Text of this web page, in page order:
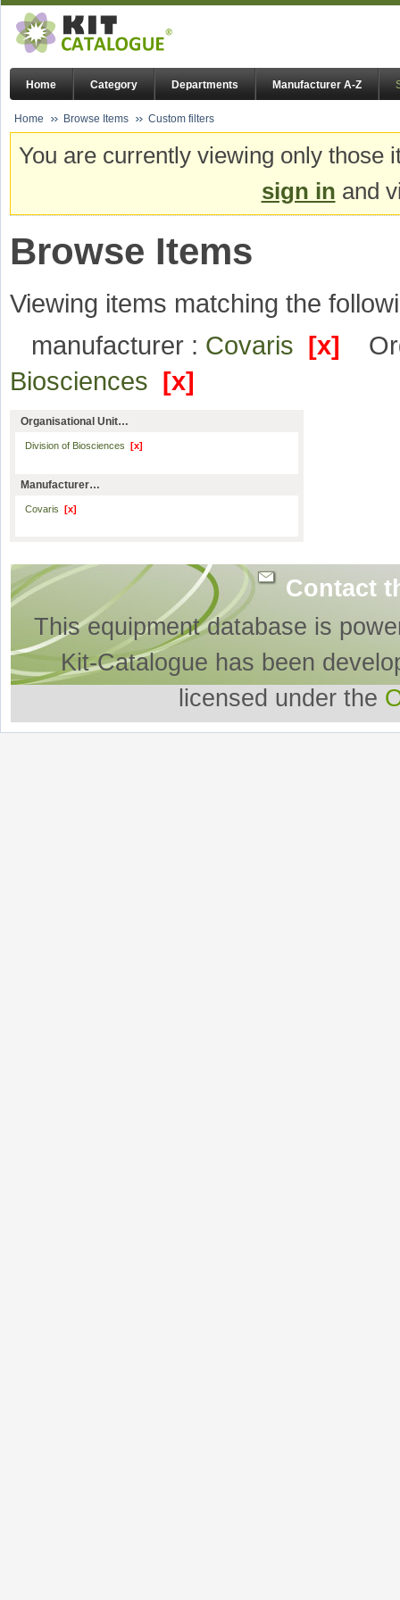
Home Category Departments Manufacturer A-Z
Home Browse Items Custom filters
You are currently viewing only
sign in and
Browse Items
Viewing items matching the
manufacturer : Covaris [x]
Biosciences [x]
Organisational Unit…
Division of Biosciences [x]
Manufacturer…
Covaris [x]
Contact
This equipment database is
Kit-Catalogue has been
licensed under the